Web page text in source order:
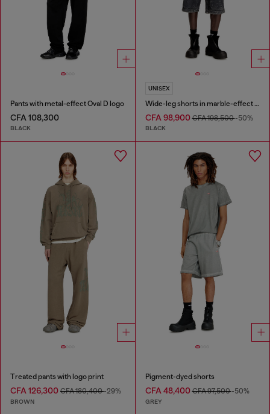
Pants with metal-effect Oval D logo
CFA 108,300
BLACK
UNISEX
Wide-leg shorts in marble-effect scuba
CFA 98,900CFA 198,500-50%
BLACK
Treated pants with logo print
CFA 126,300 CFA 180,400-29%
BROWN
Pigment-dyed shorts
CFA 48,400CFA 97,500-50%
GREY